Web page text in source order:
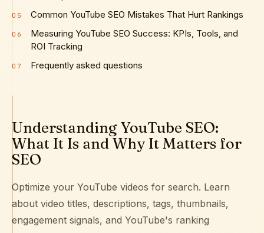
05 Common YouTube SEO Mistakes That Hurt Rankings
06
Measuring YouTube SEO Success: KPIs, Tools, and
ROI Tracking
07 Frequently asked questions
Understanding YouTube SEO:
What It Is and Why It Matters for
SEO
Optimize your YouTube videos for search. Learn
about video titles, descriptions, tags, thumbnails,
engagement signals, and YouTube's ranking